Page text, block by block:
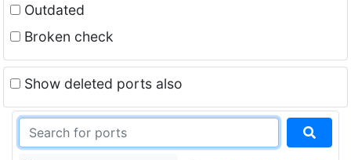
Outdated
Broken check
Show deleted ports also